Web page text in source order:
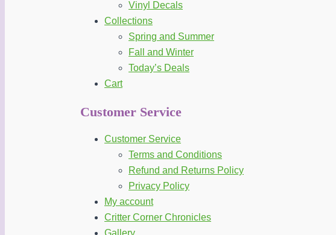
Vinyl Decals
Collections
Spring and Summer
Fall and Winter
Today’s Deals
Cart
Customer Service
Customer Service
Terms and Conditions
Refund and Returns Policy
Privacy Policy
My account
Critter Corner Chronicles
Gallery